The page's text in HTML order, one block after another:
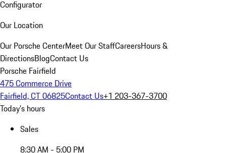
Configurator
Our Location
Our Porsche CenterMeet Our StaffCareersHours &
DirectionsBlogContact Us
Porsche Fairfield
475 Commerce Drive
Fairfield, CT 06825Contact Us+1 203-367-3700
Today's hours
Sales
8:30 AM - 5:00 PM